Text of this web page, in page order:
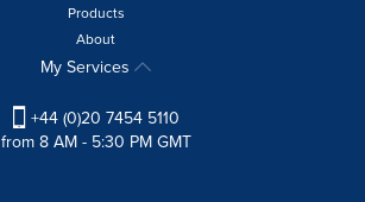
Products
About
My Services
+44 (0)20 7454 5110
from 8 AM - 5:30 PM GMT